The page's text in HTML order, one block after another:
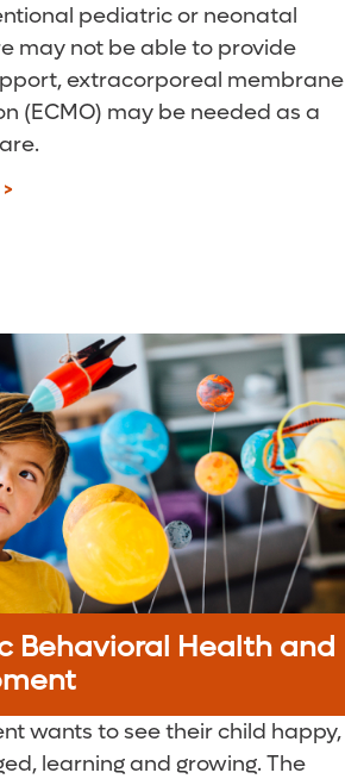
pediatric or neonatal
may not be able to provide
extracorporeal membrane
(ECMO) may be needed as a
Behavioral Health and
wants to see their child happy,
learning and growing. The